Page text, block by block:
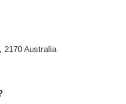
2170 Australia